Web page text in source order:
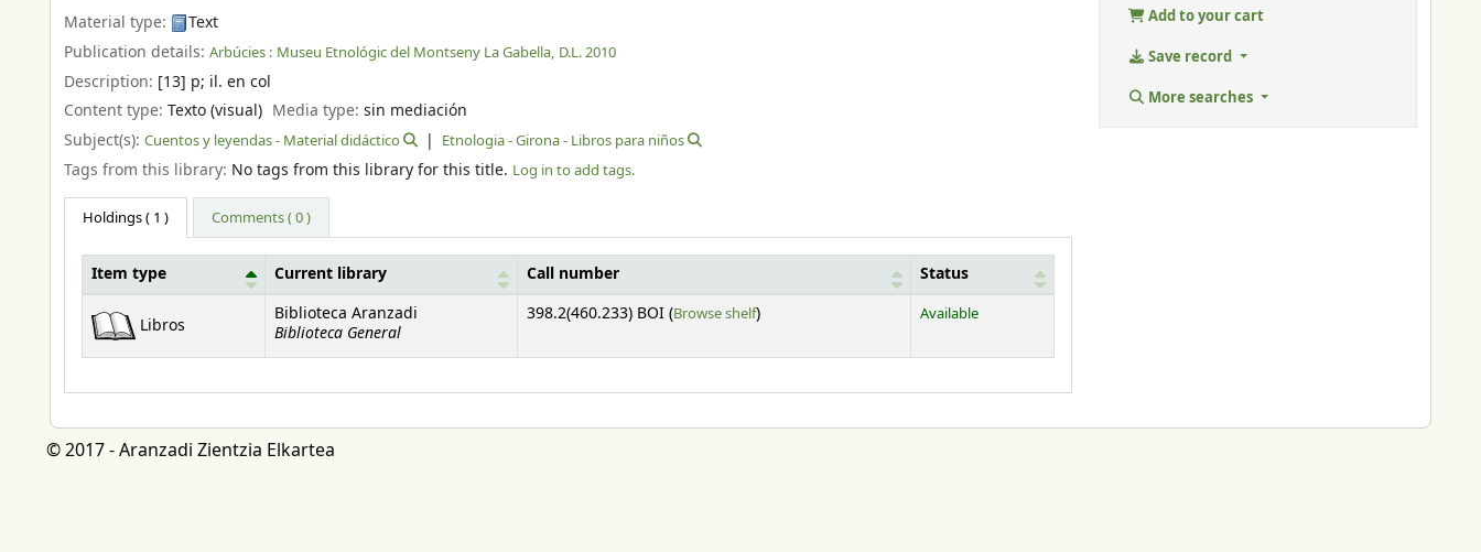
Material type:
Text
Publication details: Arbúcies : Museu Etnológic del Montseny La Gabella, D.L. 2010
Description: [13] p; il. en col
Content type: Texto (visual) Media type:sin mediación
Subject(s): Cuentos y leyendas - Material didáctico Etnologia - Girona - Libros para niños
Tags from this library: No tags from this library for this title. Log in to add tags.
Holdings( 1 ) Comments ( 0 )
Item type Current library Call number Status
Libros
Biblioteca Aranzadi
Biblioteca General
398.2(460.233) BOI (Browse shelf(Opens below)
) Available
Add to your cart
Save record
More searches
© 2017 - Aranzadi Zientzia Elkartea